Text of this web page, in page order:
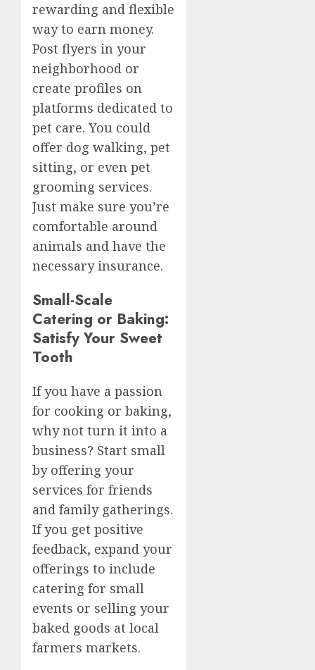
rewarding and flexible
way to earn money.
Post flyers in your
neighborhood or
create profiles on
platforms dedicated to
pet care. You could
offer dog walking, pet
sitting, or even pet
grooming services.
Just make sure you’re
comfortable around
animals and have the
necessary insurance.
Small-Scale
Catering or Baking:
Satisfy Your Sweet
Tooth
If you have a passion
for cooking or baking,
why not turn it into a
business? Start small
by offering your
services for friends
and family gatherings.
If you get positive
feedback, expand your
offerings to include
catering for small
events or selling your
baked goods at local
farmers markets.